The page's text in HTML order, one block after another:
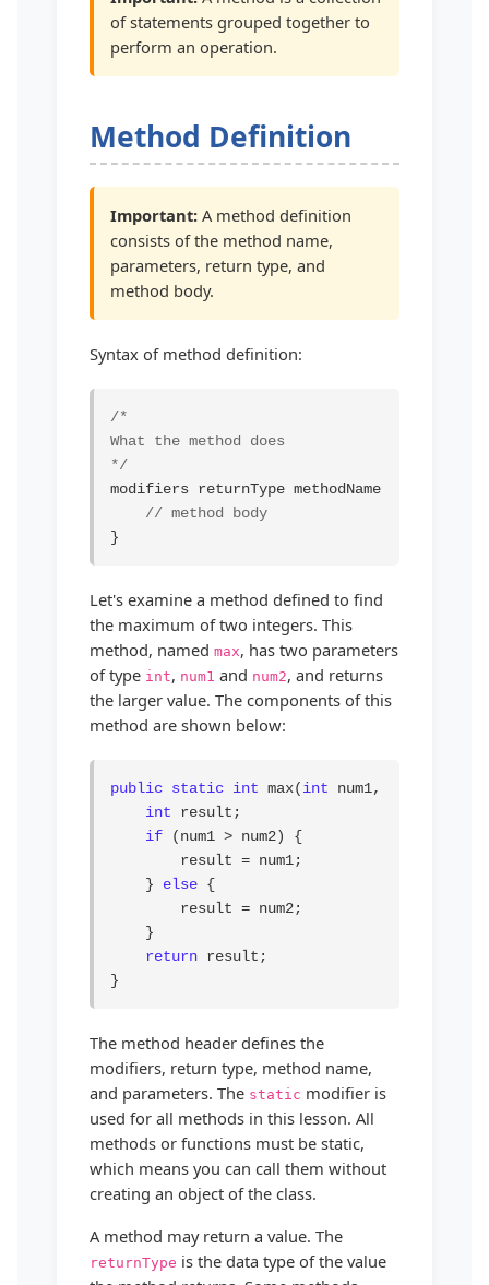
of statements grouped together to
perform an operation.
Method Definition
Important: A method definition
consists of the method name,
parameters, return type, and
method body.
Syntax of method definition:
/*
What the method does
*/
modifiers returnType methodName(list of
// method body
}
Let's examine a method defined to find
the maximum of two integers. This
method, named max, has two parameters
of type int, num1 and num2, and returns
the larger value. The components of this
method are shown below:
public static int max(int num1,
int result;
if (num1 > num2) {
        result = num1;
    }
else {
        result = num2;
    }
return result;
}
The method header defines the
modifiers, return type, method name,
and parameters. The static modifier is
used for all methods in this lesson. All
methods or functions must be static,
which means you can call them without
creating an object of the class.
A method may return a value. The
returnType is the data type of the value